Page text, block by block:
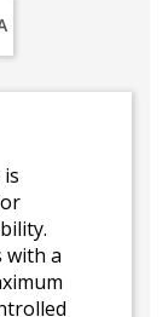
is
with a